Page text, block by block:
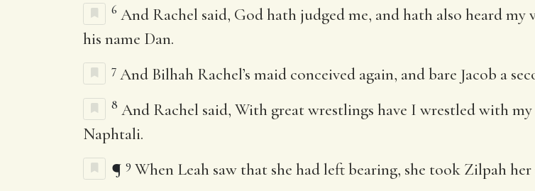
6 And Rachel said, God hath judged me, and hath also heard my
his name Dan.
7 And Bilhah Rachel’s maid conceived again, and bare Jacob a
8 And Rachel said, With great wrestlings have I wrestled with my
Naphtali.
¶ 9 When Leah saw that she had left bearing, she took Zilpah